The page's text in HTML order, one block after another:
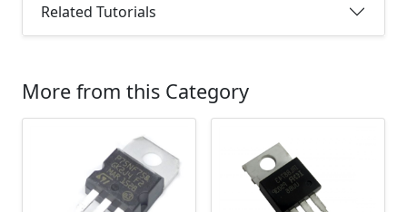
Related Tutorials
More from this Category